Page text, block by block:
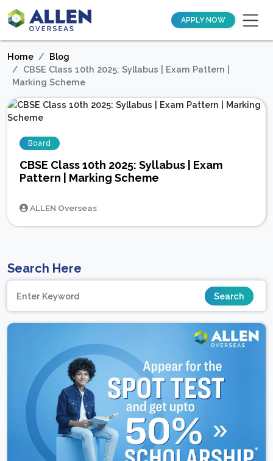
APPLY NOW
Home
Blog
CBSE Class 10th 2025: Syllabus | Exam Pattern |
Marking Scheme
Board
CBSE Class 10th 2025: Syllabus | Exam
Pattern | Marking Scheme
ALLEN Overseas
Search Here